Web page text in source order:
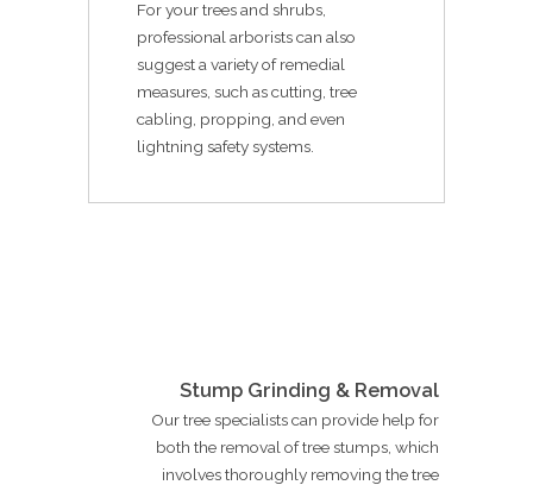
For your trees and shrubs,
professional arborists can also
suggest a variety of remedial
measures, such as cutting, tree
cabling, propping, and even
lightning safety systems.
Stump Grinding & Removal
Our tree specialists can provide help for
both the removal of tree stumps, which
involves thoroughly removing the tree